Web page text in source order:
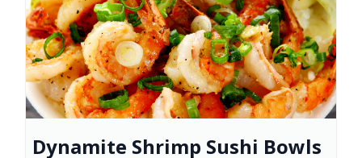
Dynamite Shrimp Sushi Bowls